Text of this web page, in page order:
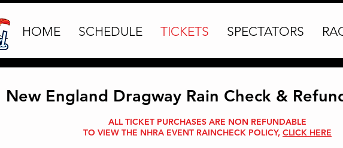
HOME SCHEDULE TICKETS SPECTATORS
New England Dragway Rain Check &
ALL TICKET PURCHASES ARE NON REFUNDABLE
TO VIEW THE NHRA EVENT RAINCHECK POLICY, CLICK HERE